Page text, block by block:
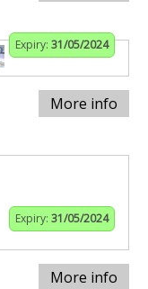
Expiry: 31/05/2024
More info
Expiry: 31/05/2024
More info